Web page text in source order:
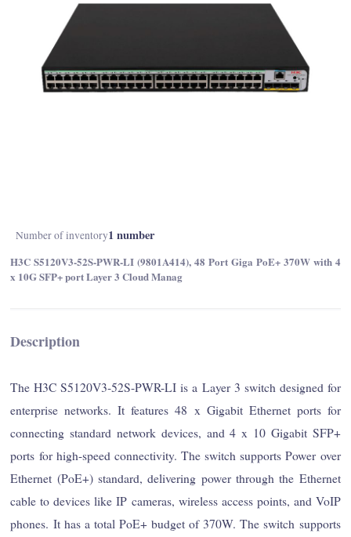
Number of inventory1 number
H3C S5120V3-52S-PWR-LI (9801A414), 48 Port Giga PoE+ 370W with 4
x 10G SFP+ port Layer 3 Cloud Manag
Description
The H3C S5120V3-52S-PWR-LI is a Layer 3 switch designed for
enterprise networks. It features 48 x Gigabit Ethernet ports for
connecting standard network devices, and 4 x 10 Gigabit SFP+
ports for high-speed connectivity. The switch supports Power over
Ethernet (PoE+) standard, delivering power through the Ethernet
cable to devices like IP cameras, wireless access points, and VoIP
phones. It has a total PoE+ budget of 370W. The switch supports